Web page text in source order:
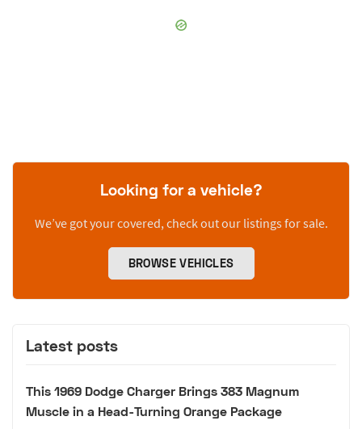
Looking for a vehicle?
We’ve got your covered, check out our listings for sale.
BROWSE VEHICLES
Latest posts
This 1969 Dodge Charger Brings 383 Magnum
Muscle in a Head-Turning Orange Package